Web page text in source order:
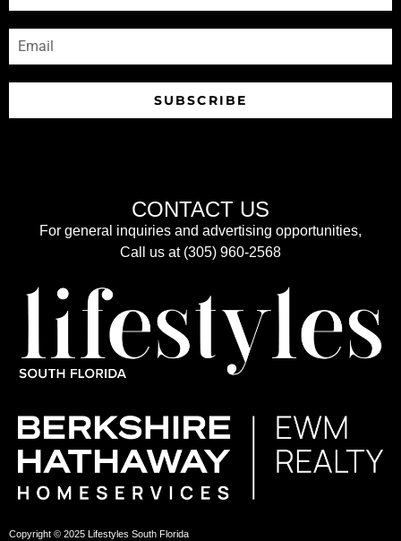
SUBSCRIBE
CONTACT US
For general inquiries and advertising opportunities,
Call us at (305) 960-2568
Copyright © 2025 Lifestyles South Florida